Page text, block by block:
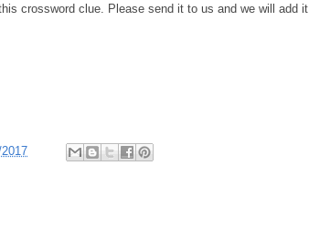
crossword clue. Please send it to us and we will add it